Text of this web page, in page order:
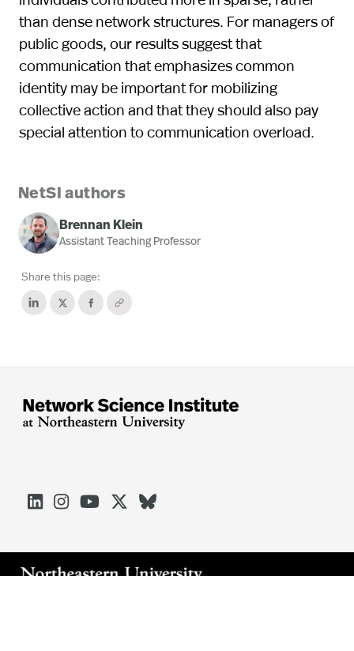
than dense network structures. For managers of
public goods, our results suggest that
communication that emphasizes common
identity may be important for mobilizing
collective action and that they should also pay
special attention to communication overload.
NetSI authors
Brennan Klein
Assistant Teaching Professor
Share this page:




